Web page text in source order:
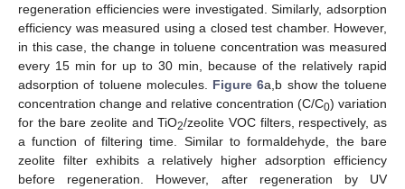
regeneration efficiencies were investigated. Similarly, adsorption
efficiency was measured using a closed test chamber. However,
in this case, the change in toluene concentration was measured
every 15 min for up to 30 min, because of the relatively rapid
adsorption of toluene molecules. Figure 6a,b show the toluene
concentration change and relative concentration (C/C0) variation
for the bare zeolite and TiO2/zeolite VOC filters, respectively, as
a function of filtering time. Similar to formaldehyde, the bare
zeolite filter exhibits a relatively higher adsorption efficiency
before regeneration. However, after regeneration by UV